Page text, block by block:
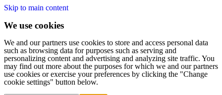
Skip to main content
We use cookies
We and our partners use cookies to store and access personal data
such as browsing data for purposes such as serving and
personalizing content and advertising and analyzing site traffic. You
may find out more about the purposes for which we and our partners
use cookies or exercise your preferences by clicking the "Change
cookie settings" button below.